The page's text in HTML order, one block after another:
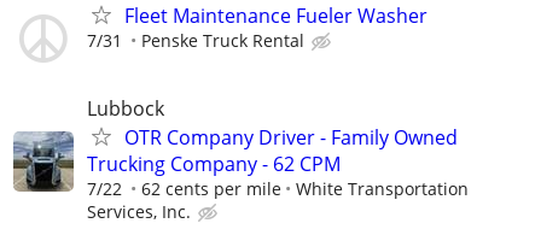
Fleet Maintenance Fueler Washer
7/31 Penske Truck Rental
Lubbock
OTR Company Driver - Family Owned
Trucking Company - 62 CPM
7/22 62 cents per mile
White Transportation
Services, Inc.